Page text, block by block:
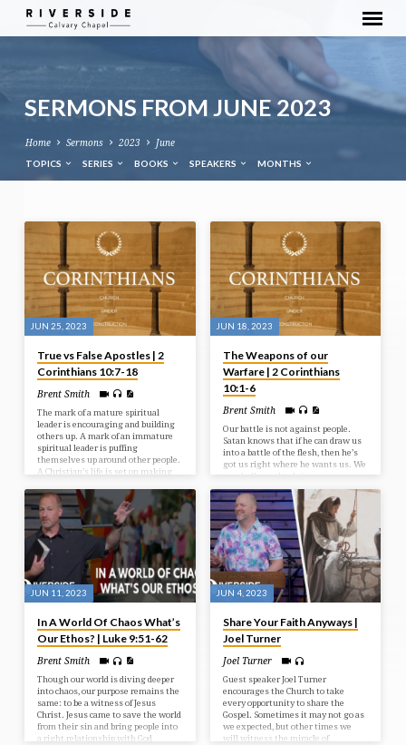
SERMONS FROM JUNE 2023
Home Sermons 2023 June
TOPICS SERIES BOOKS SPEAKERS MONTHS
SERMONS
FROM
JUNE
2023
JUN 25, 2023
True vs False Apostles | 2
Corinthians 10:7-18
Brent Smith
The mark of a mature spiritual
leader is encouraging and building
others up. A mark of an immature
spiritual leader is puffing
themselves up around other people.
A Christian’s life is set on making
lives rather than living for personal
gain.
JUN 18, 2023
The Weapons of our
Warfare | 2 Corinthians
10:1-6
Brent Smith
Our battle is not against people.
Satan knows that if he can draw us
into a battle of the flesh, then he’s
got us right where he wants us. We
are challenged to bring every
thought into captivity to the
obedience of Christ and to love one
another in meekness and
gentleness.
JUN 11, 2023
In A World Of Chaos What’s
Our Ethos? | Luke 9:51-62
Brent Smith
Though our world is diving deeper
into chaos, our purpose remains the
same: to be a witness of Jesus
Christ. Jesus came to save the world
from their sin and bring people into
a right relationship with God
JUN 4, 2023
Share Your Faith Anyways |
Joel Turner
Joel Turner
Guest speaker Joel Turner
encourages the Church to take
every opportunity to share the
Gospel. Sometimes it may not go as
we expected, but other times we
will witness the miracle of